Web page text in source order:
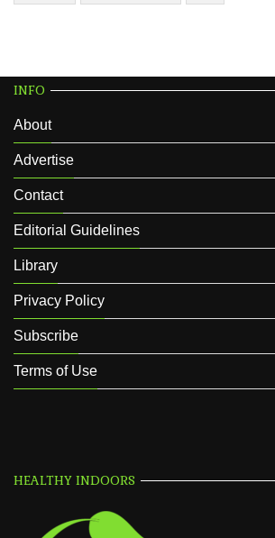
INFO
About
Advertise
Contact
Editorial Guidelines
Library
Privacy Policy
Subscribe
Terms of Use
HEALTHY INDOORS